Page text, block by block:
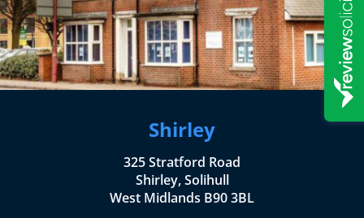
Shirley
325 Stratford Road
Shirley, Solihull
West Midlands B90 3BL